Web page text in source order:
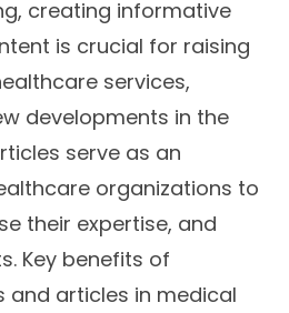
creating informative
is crucial for raising
services,
developments in the
serve as an
organizations to
their expertise, and
Key benefits of
and articles in medical